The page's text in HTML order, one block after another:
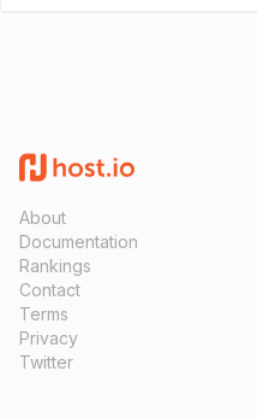
About
Documentation
Rankings
Contact
Terms
Privacy
Twitter